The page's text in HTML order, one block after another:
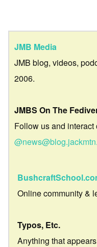
JMB Media
JMB blog, videos,
2006.
JMBS On The
Follow us and interact
Online community &
Typos, Etc.
Anything that